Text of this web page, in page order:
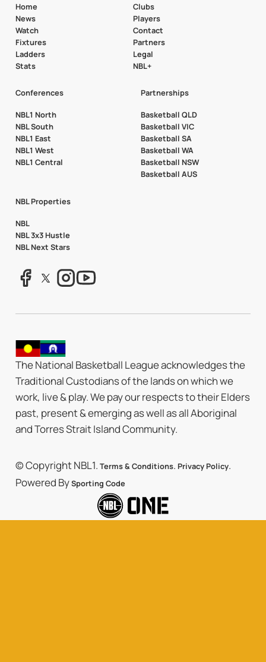
Home
News
Watch
Fixtures
Ladders
Stats
Clubs
Players
Contact
Partners
Legal
NBL+
Conferences
NBL1 North
NBL South
NBL1 East
NBL1 West
NBL1 Central
Partnerships
Basketball QLD
Basketball VIC
Basketball SA
Basketball WA
Basketball NSW
Basketball AUS
NBL Properties
NBL
NBL 3x3 Hustle
NBL Next Stars
The National Basketball League acknowledges the
Traditional Custodians of the lands on which we
work, live & play. We pay our respects to their Elders
past, present & emerging as well as all Aboriginal
and Torres Strait Island Community.
© Copyright NBL1. Terms & Conditions. Privacy Policy.
Powered BySporting Code